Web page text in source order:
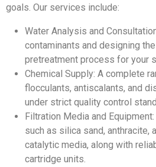
goals. Our services include:
Water Analysis and
contaminants and designing
pretreatment process for your
Chemical Supply: A complete
flocculants, antiscalants, and
under strict quality control
Filtration Media and
such as silica sand, anthracite,
catalytic media, along with
cartridge units.